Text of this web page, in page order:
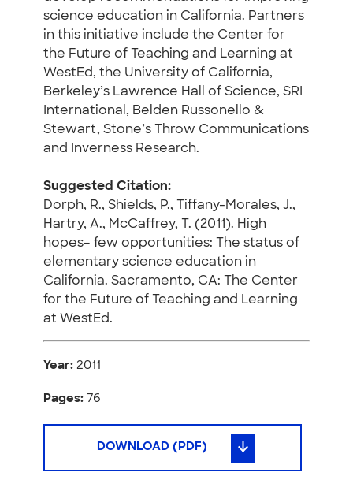
science education in California. Partners
in this initiative include the Center for
the Future of Teaching and Learning at
WestEd, the University of California,
Berkeley’s Lawrence Hall of Science, SRI
International, Belden Russonello &
Stewart, Stone’s Throw Communications
and Inverness Research.
Suggested Citation:
Dorph, R., Shields, P., Tiffany-Morales, J.,
Hartry, A., McCaffrey, T. (2011). High
hopes– few opportunities: The status of
elementary science education in
California. Sacramento, CA: The Center
for the Future of Teaching and Learning
at WestEd.
Year: 2011
Pages: 76
DOWNLOAD (PDF)